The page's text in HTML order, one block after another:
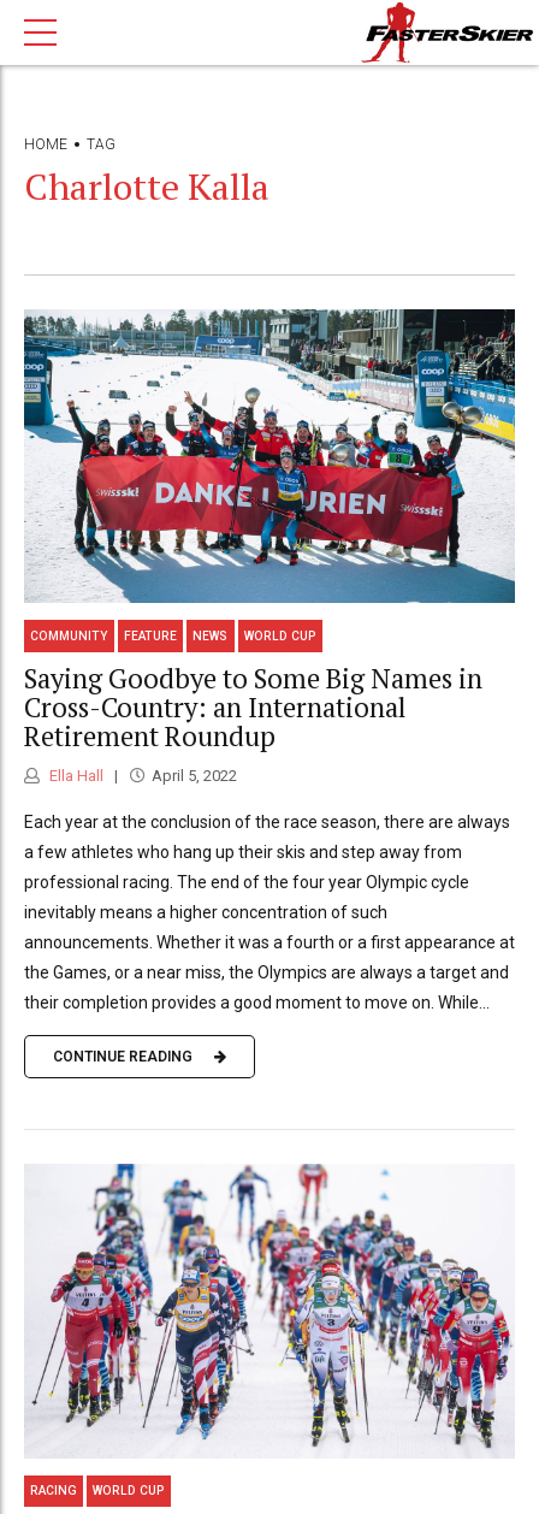
HOME TAG
Charlotte Kalla
COMMUNITY FEATURE NEWS WORLD CUP
Saying Goodbye to Some Big Names in
Cross-Country: an International
Retirement Roundup
Ella Hall April 5, 2022
Each year at the conclusion of the race season, there are always
a few athletes who hang up their skis and step away from
professional racing. The end of the four year Olympic cycle
inevitably means a higher concentration of such
announcements. Whether it was a fourth or a first appearance at
the Games, or a near miss, the Olympics are always a target and
their completion provides a good moment to move on. While...
CONTINUE READING
RACING WORLD CUP